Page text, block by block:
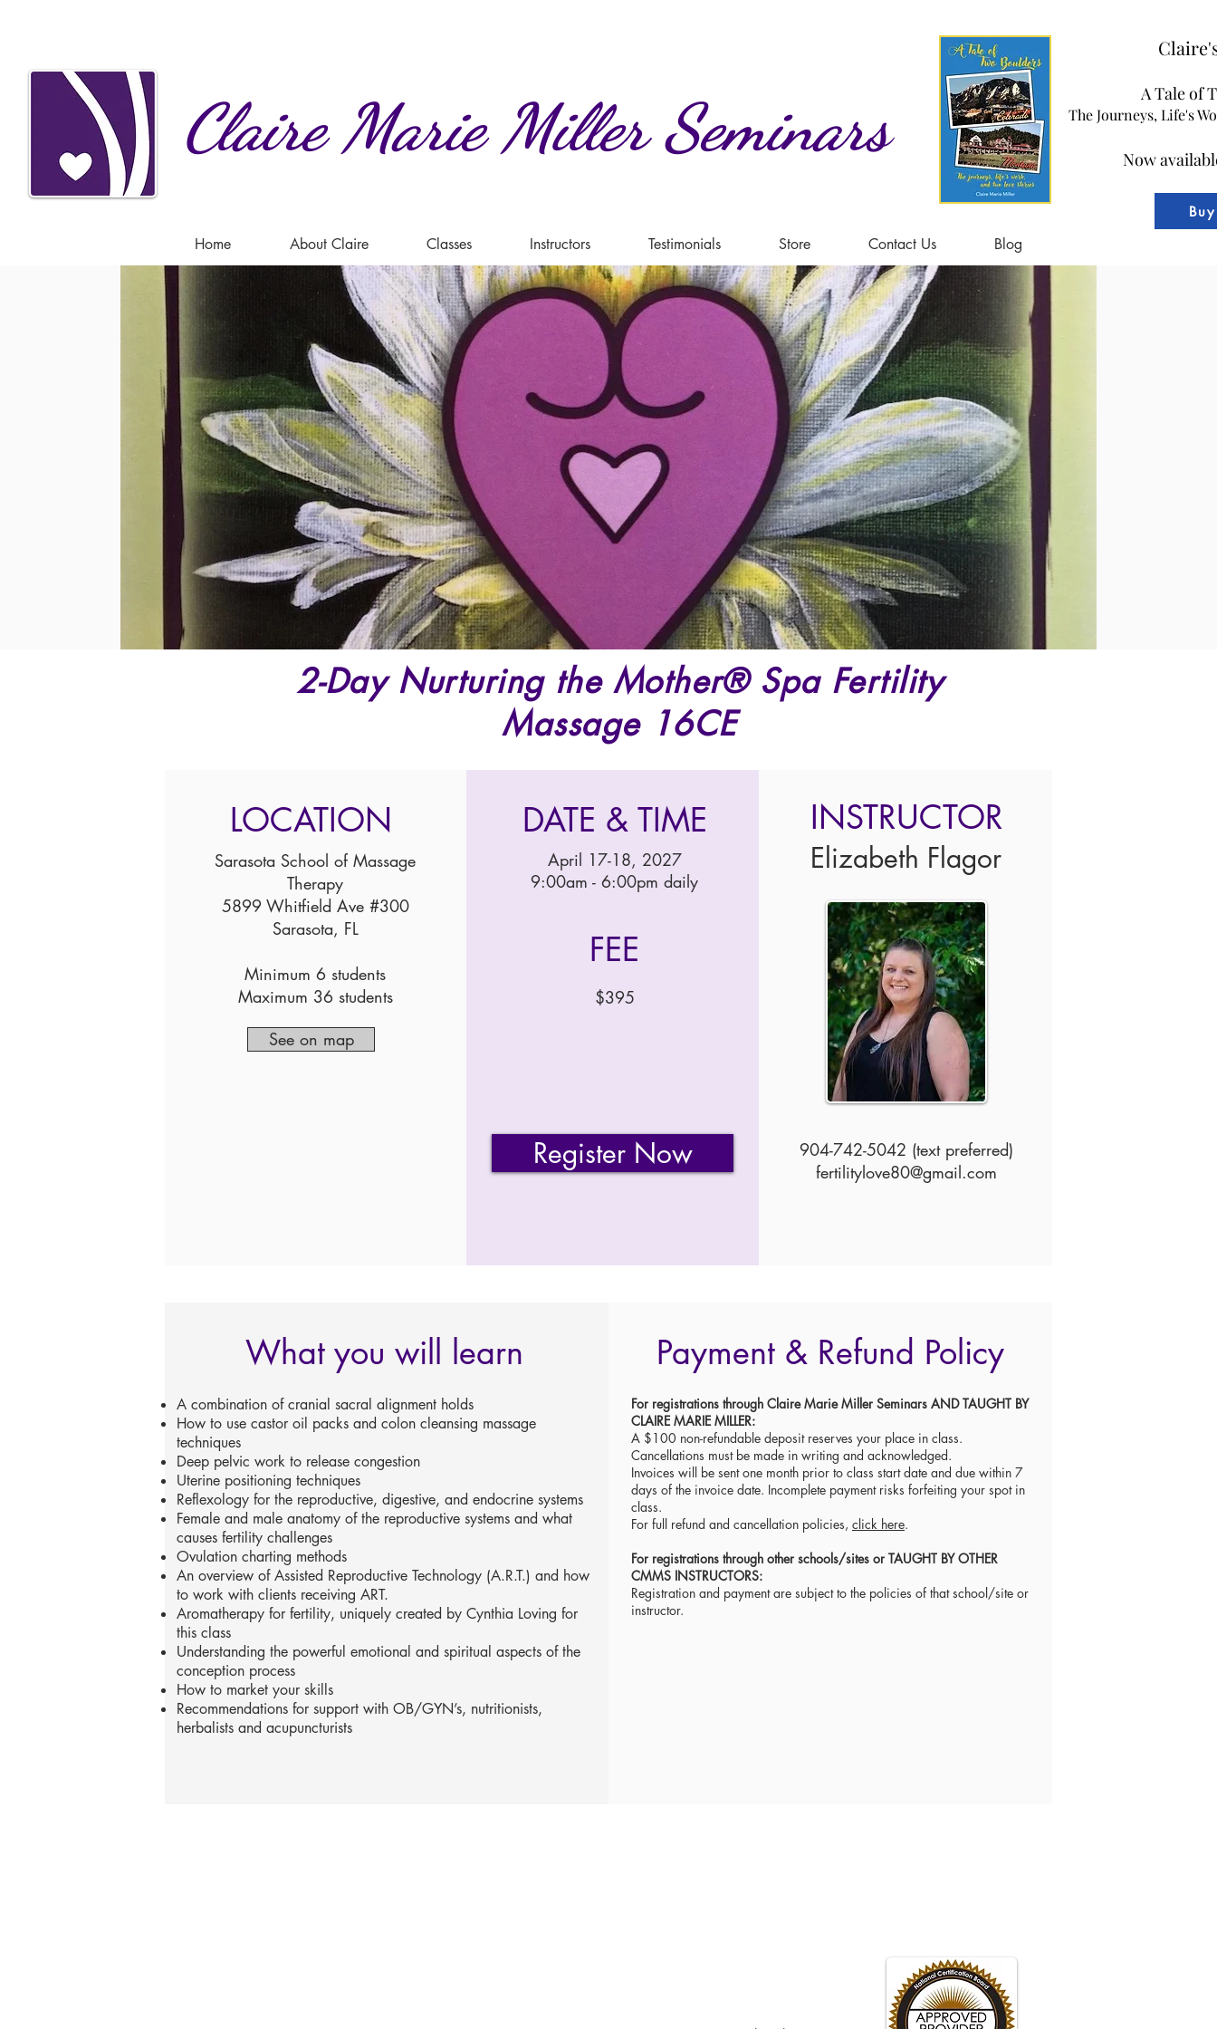
Claire Marie Miller Seminars
Home About Claire Classes Instructors Testimonials Store Contact Us Blog
A Tale of
The Journeys, Life's
Now
2-Day Nurturing the Mother® Spa Fertility
Massage 16CE
LOCATION
Sarasota School of Massage
Therapy
5899 Whitfield Ave #300
Sarasota, FL
Minimum 6 students
Maximum 36 students
See on map
DATE & TIME
April 17-18, 2027
9:00am - 6:00pm daily
FEE
$395
Register Now
INSTRUCTOR
Elizabeth Flagor
904-742-5042 (text preferred)
fertilitylove80@gmail.com
What you will learn
A combination of cranial sacral alignment holds
How to use castor oil packs and colon cleansing massage
techniques
Deep pelvic work to release congestion
Uterine positioning techniques
Reflexology for the reproductive, digestive, and endocrine systems
Female and male anatomy of the reproductive systems and what
causes fertility challenges
Ovulation charting methods
An overview of Assisted Reproductive Technology (A.R.T.) and how
to work with clients receiving ART.
Aromatherapy for fertility, uniquely created by Cynthia Loving for
this class
Understanding the powerful emotional and spiritual aspects of the
conception process
How to market your skills
Recommendations for support with OB/GYN’s, nutritionists,
herbalists and acupuncturists
Payment & Refund Policy
For registrations through Claire Marie Miller Seminars AND TAUGHT BY
CLAIRE MARIE MILLER:
A $100 non-refundable deposit reserves your place in class.
Cancellations must be made in writing and acknowledged.
Invoices will be sent one month prior to class start date and due within 7
days of the invoice date. Incomplete payment risks forfeiting your spot in
class.
For full refund and cancellation policies, click here.
For registrations through other schools/sites or TAUGHT BY OTHER
CMMS INSTRUCTORS:
Registration and payment are subject to the policies of that school/site or
instructor.